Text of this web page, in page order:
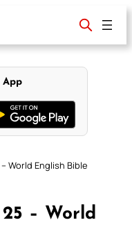
App
World English Bible
– World